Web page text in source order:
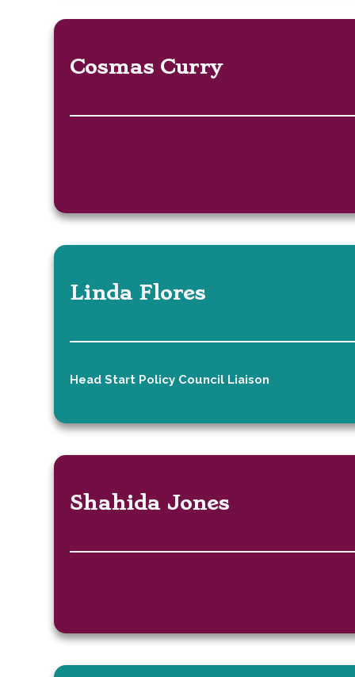
Cosmas Curry
Linda Flores
Head Start Policy Council Liaison
Shahida Jones